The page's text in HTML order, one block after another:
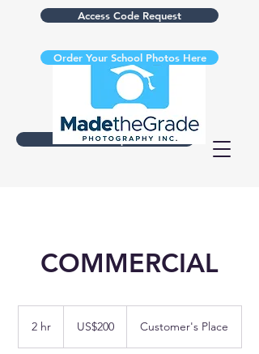
Retake Request
Order Your School Photos Here
Access Code Request
COMMERCIAL
2 hr2
dollarsUS$200 Customer's Place